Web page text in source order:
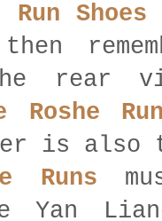
Run Shoes
rear
Roshe
is also
Runs
Yan